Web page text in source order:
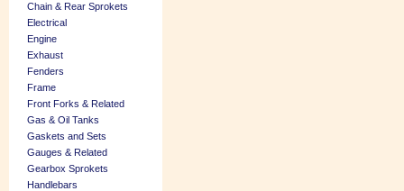
Chain & Rear Sprokets
Electrical
Engine
Exhaust
Fenders
Frame
Front Forks & Related
Gas & Oil Tanks
Gaskets and Sets
Gauges & Related
Gearbox Sprokets
Handlebars